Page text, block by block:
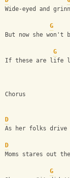
Wide-eyed and
G
But now she won't
G
If these are life
Chorus
D
As her folks drive
D
Moms stares out
G